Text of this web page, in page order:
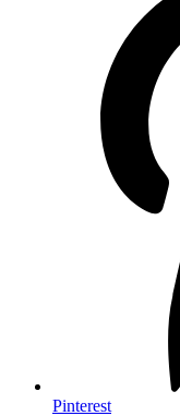
Pinterest